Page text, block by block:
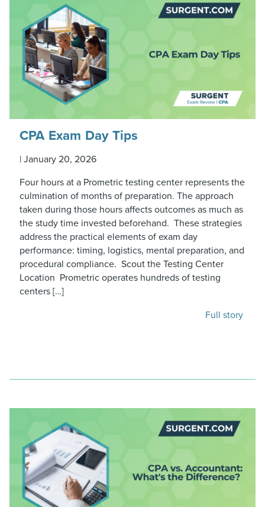
CPA Exam Day Tips
| January 20, 2026
Four hours at a Prometric testing center represents the
culmination of months of preparation. The approach
taken during those hours affects outcomes as much as
the study time invested beforehand. These strategies
address the practical elements of exam day
performance: timing, logistics, mental preparation, and
procedural compliance. Scout the Testing Center
Location Prometric operates hundreds of testing
centers […]
Full story